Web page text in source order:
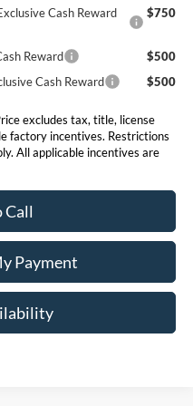
Cash Reward
$750
Reward
$500
Cash Reward
$500
excludes tax, title, license
factory incentives. Restrictions
All applicable incentives are
Call
Payment